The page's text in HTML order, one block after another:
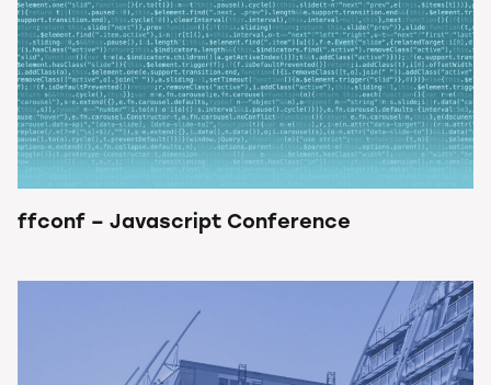
ffconf – Javascript Conference